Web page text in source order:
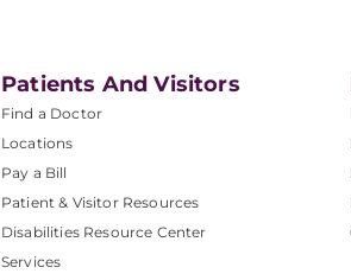
Patients And Visitors
Find a Doctor
Locations
Pay a Bill
Patient & Visitor Resources
Disabilities Resource Center
Services